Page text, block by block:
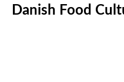
Danish Food